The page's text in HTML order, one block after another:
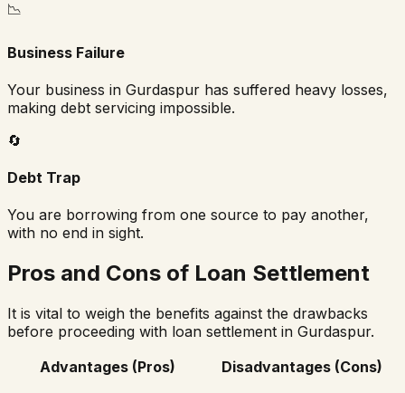
📉
Business Failure
Your business in Gurdaspur has suffered heavy losses,
making debt servicing impossible.
🔄
Debt Trap
You are borrowing from one source to pay another,
with no end in sight.
Pros and Cons of Loan Settlement
It is vital to weigh the benefits against the drawbacks
before proceeding with loan settlement in Gurdaspur.
Advantages (Pros)
Disadvantages (Cons)